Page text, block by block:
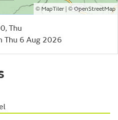
© MapTiler| ©OpenStreetMap
Thu
Thu 6 Aug 2026